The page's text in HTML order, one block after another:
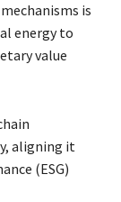
is
energy to
value
aligning it
(ESG)